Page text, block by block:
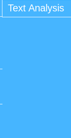
Text Analysis